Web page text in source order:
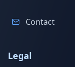
Contact
Legal